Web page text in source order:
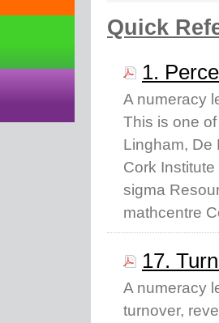
Quick
1.
A numeracy
This is one
Lingham, De
Cork
sigma
mathcentre
17.
A numeracy
turnover,